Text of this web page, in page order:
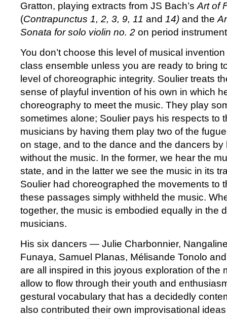
Gratton, playing extracts from JS Bach’s Art of
(Contrapunctus 1, 2, 3, 9, 11 and 14) and the
Sonata for solo violin no. 2 on period
You don’t choose this level of musical
class ensemble unless you are ready to bring
level of choreographic integrity. Soulier treats
sense of playful invention of his own in which
choreography to meet the music. They play
sometimes alone; Soulier pays his respects to
musicians by having them play two of the
on stage, and to the dance and the dancers by
without the music. In the former, we hear the
state, and in the latter we see the music in its
Soulier had choreographed the movements to
these passages simply withheld the music.
together, the music is embodied equally in the
musicians.
His six dancers — Julie Charbonnier,
Funaya, Samuel Planas, Mélisande Tonolo
are all inspired in this joyous exploration of the
allow to flow through their youth and
gestural vocabulary that has a decidedly
also contributed their own improvisational